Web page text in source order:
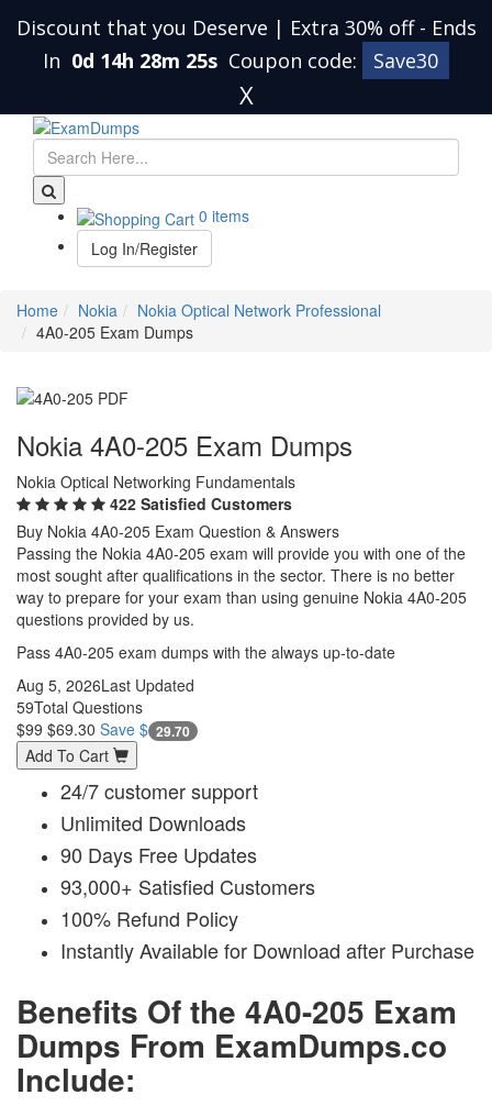
Discount that you Deserve | Extra 30% off - Ends
In 0d 14h 28m 24s Coupon code: Save30
X
0 items
Log In/Register
Home Nokia
Nokia Optical Network Professional
4A0-205 Exam Dumps
Nokia 4A0-205 Exam Dumps
Nokia Optical Networking Fundamentals
422 Satisfied Customers
Buy Nokia 4A0-205 Exam Question & Answers
Passing the Nokia 4A0-205 exam will provide you with one of the
most sought after qualifications in the sector. There is no better
way to prepare for your exam than using genuine Nokia 4A0-205
questions provided by us.
Pass 4A0-205 exam dumps with the always up-to-date
Aug 5, 2026Last Updated
59Total Questions
$99 $69.30 Save $ 29.70
Add To Cart
24/7 customer support
Unlimited Downloads
90 Days Free Updates
93,000+ Satisfied Customers
100% Refund Policy
Instantly Available for Download after Purchase
Benefits Of the 4A0-205 Exam
Dumps From ExamDumps.co
Include: